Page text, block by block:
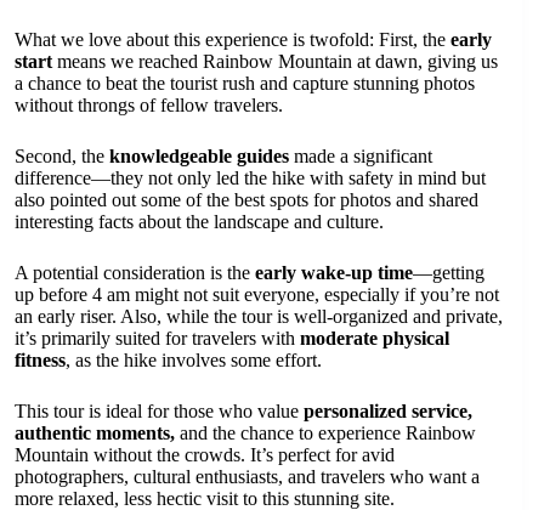
What we love about this experience is twofold: First, the early
start means we reached Rainbow Mountain at dawn, giving us
a chance to beat the tourist rush and capture stunning photos
without throngs of fellow travelers.
Second, the knowledgeable guides made a significant
difference—they not only led the hike with safety in mind but
also pointed out some of the best spots for photos and shared
interesting facts about the landscape and culture.
A potential consideration is the early wake-up time—getting
up before 4 am might not suit everyone, especially if you’re not
an early riser. Also, while the tour is well-organized and private,
it’s primarily suited for travelers with moderate physical
fitness, as the hike involves some effort.
This tour is ideal for those who value personalized service,
authentic moments, and the chance to experience Rainbow
Mountain without the crowds. It’s perfect for avid
photographers, cultural enthusiasts, and travelers who want a
more relaxed, less hectic visit to this stunning site.